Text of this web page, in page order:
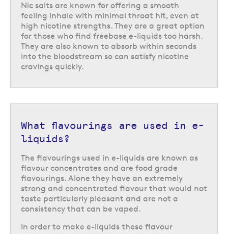
Nic salts are known for offering a smooth
feeling inhale with minimal throat hit, even at
high nicotine strengths. They are a great option
for those who find freebase e-liquids too harsh.
They are also known to absorb within seconds
into the bloodstream so can satisfy nicotine
cravings quickly.
What flavourings are used in e-
liquids?
The flavourings used in e-liquids are known as
flavour concentrates and are food grade
flavourings. Alone they have an extremely
strong and concentrated flavour that would not
taste particularly pleasant and are not a
consistency that can be vaped.
In order to make e-liquids these flavour